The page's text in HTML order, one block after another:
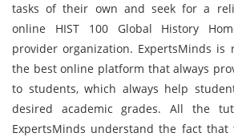
tasks of their own and seek for a
online HIST 100 Global History
provider organization. ExpertsMinds is
the best online platform that always
to students, which always help
desired academic grades. All the
ExpertsMinds understand the fact